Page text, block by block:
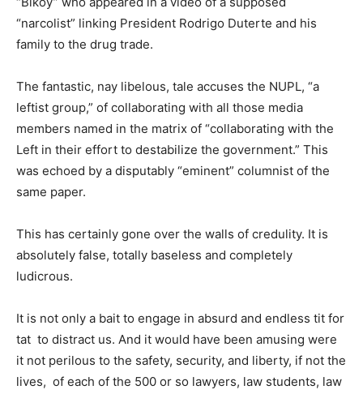
“narcolist” linking President Rodrigo Duterte and his
family to the drug trade.
The fantastic, nay libelous, tale accuses the NUPL, “a
leftist group,” of collaborating with all those media
members named in the matrix of “collaborating with the
Left in their effort to destabilize the government.” This
was echoed by a disputably “eminent” columnist of the
same paper.
This has certainly gone over the walls of credulity. It is
absolutely false, totally baseless and completely
ludicrous.
It is not only a bait to engage in absurd and endless tit for
tat to distract us. And it would have been amusing were
it not perilous to the safety, security, and liberty, if not the
lives, of each of the 500 or so lawyers, law students, law